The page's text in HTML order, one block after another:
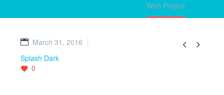
Web Project
 
March 31, 2016
Splash Dark
0